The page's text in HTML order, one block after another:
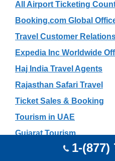
All Airport Ticketing
Booking.com Global
Travel Customer
Expedia Inc Worldwide
Haj India Travel Agents
Rajasthan Safari Travel
Ticket Sales & Booking
Tourism in UAE
Gujarat Tourism
Mauritius Tourism1-(877)